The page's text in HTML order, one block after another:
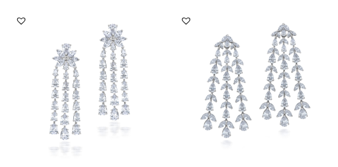
Chandelier Earrings In White Swarovski
SKU:ER-2206-0011
DISCOVER MORE
Chandelier Earrings In White Swarovski
Zirconia St...
SKU:ER-2110-0011
DISCOVER MORE